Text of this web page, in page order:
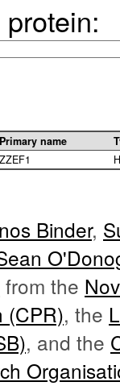
Primary name
ZZEF1
Binder,
from the
(CPR), the
, and the